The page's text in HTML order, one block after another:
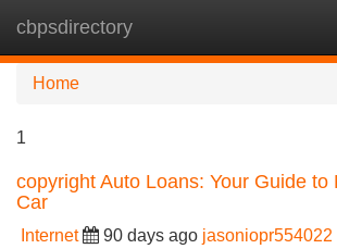
cbpsdirectory
Home
1
copyright Auto Loans: Your Guide to
Car
Internet 90 days ago jasoniopr554022